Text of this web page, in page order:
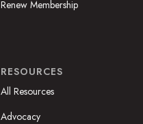
Renew Membership
RESOURCES
All Resources
Advocacy